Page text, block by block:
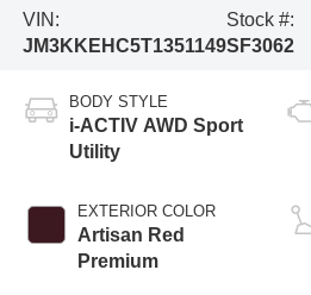
VIN:
JM3KKEHC5T1351149
Stock #:
SF3062
BODY STYLE
i-ACTIV AWD Sport
Utility
EXTERIOR COLOR
Artisan Red
Premium